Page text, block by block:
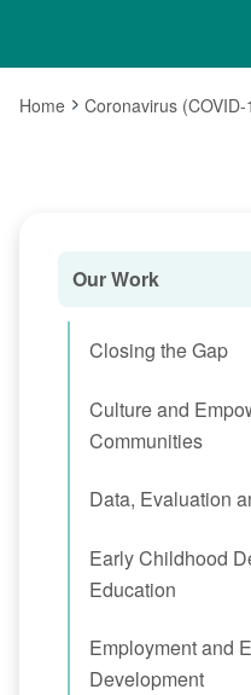
Home Coronavirus
Our Work
Closing the Gap
Culture and
Communities
Data, Evaluation
Early Childhood
Education
Employment and
Development